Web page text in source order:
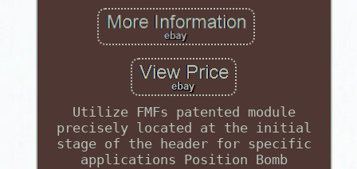
Utilize FMFs patented module
precisely located at the initial
stage of the header for specific
applications Position Bomb